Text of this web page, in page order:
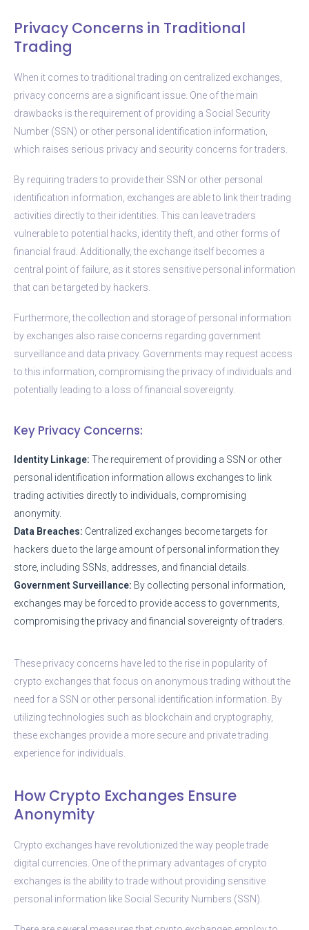
Privacy Concerns in Traditional
Trading
When it comes to traditional trading on centralized exchanges,
privacy concerns are a significant issue. One of the main
drawbacks is the requirement of providing a Social Security
Number (SSN) or other personal identification information,
which raises serious privacy and security concerns for traders.
By requiring traders to provide their SSN or other personal
identification information, exchanges are able to link their trading
activities directly to their identities. This can leave traders
vulnerable to potential hacks, identity theft, and other forms of
financial fraud. Additionally, the exchange itself becomes a
central point of failure, as it stores sensitive personal information
that can be targeted by hackers.
Furthermore, the collection and storage of personal information
by exchanges also raise concerns regarding government
surveillance and data privacy. Governments may request access
to this information, compromising the privacy of individuals and
potentially leading to a loss of financial sovereignty.
Key Privacy Concerns:
Identity Linkage: The requirement of providing a SSN or other
personal identification information allows exchanges to link
trading activities directly to individuals, compromising
anonymity.
Data Breaches: Centralized exchanges become targets for
hackers due to the large amount of personal information they
store, including SSNs, addresses, and financial details.
Government Surveillance: By collecting personal information,
exchanges may be forced to provide access to governments,
compromising the privacy and financial sovereignty of traders.
These privacy concerns have led to the rise in popularity of
crypto exchanges that focus on anonymous trading without the
need for a SSN or other personal identification information. By
utilizing technologies such as blockchain and cryptography,
these exchanges provide a more secure and private trading
experience for individuals.
How Crypto Exchanges Ensure
Anonymity
Crypto exchanges have revolutionized the way people trade
digital currencies. One of the primary advantages of crypto
exchanges is the ability to trade without providing sensitive
personal information like Social Security Numbers (SSN).